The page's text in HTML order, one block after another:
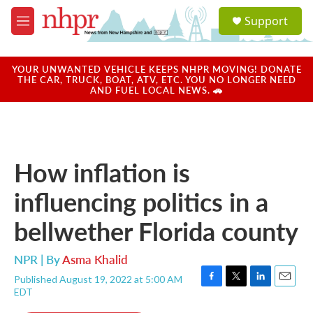
Skip to main content
M
e
u
a
u
Support
YOUR UNWANTED VEHICLE KEEPS NHPR MOVING! DONATE
THE CAR, TRUCK, BOAT, ATV, ETC. YOU NO LONGER NEED
AND FUEL LOCAL NEWS. 🚗
How inflation is
influencing politics in a
bellwether Florida county
NPR | ByAsma Khalid
Published August 19, 2022 at 5:00 AM
EDT
F
T
L
E